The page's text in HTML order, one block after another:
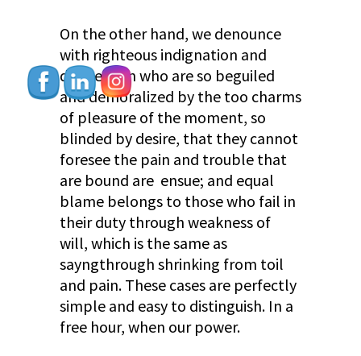
On the other hand, we denounce
with righteous indignation and
dislike men who are so beguiled
and demoralized by the too charms
of pleasure of the moment, so
blinded by desire, that they cannot
foresee the pain and trouble that
are bound are ensue; and equal
blame belongs to those who fail in
their duty through weakness of
will, which is the same as
sayngthrough shrinking from toil
and pain. These cases are perfectly
simple and easy to distinguish. In a
free hour, when our power.